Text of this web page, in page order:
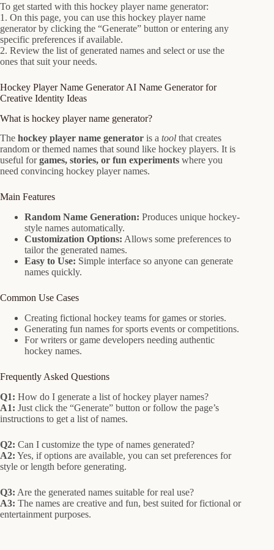
To get started with this hockey player name generator:
1. On this page, you can use this hockey player name
generator by clicking the “Generate” button or entering any
specific preferences if available.
2. Review the list of generated names and select or use the
ones that suit your needs.
Hockey Player Name Generator AI Name Generator for
Creative Identity Ideas
What is hockey player name generator?
The hockey player name generator is a tool that creates
random or themed names that sound like hockey players. It is
useful forgames, stories, or fun experiments where you
need convincing hockey player names.
Main Features
Random Name Generation: Produces unique hockey-
style names automatically.
Customization Options: Allows some preferences to
tailor the generated names.
Easy to Use: Simple interface so anyone can generate
names quickly.
Common Use Cases
Creating fictional hockey teams for games or stories.
Generating fun names for sports events or competitions.
For writers or game developers needing authentic
hockey names.
Frequently Asked Questions
Q1: How do I generate a list of hockey player names?
A1: Just click the “Generate” button or follow the page’s
instructions to get a list of names.
Q2: Can I customize the type of names generated?
A2: Yes, if options are available, you can set preferences for
style or length before generating.
Q3: Are the generated names suitable for real use?
A3: The names are creative and fun, best suited for fictional or
entertainment purposes.